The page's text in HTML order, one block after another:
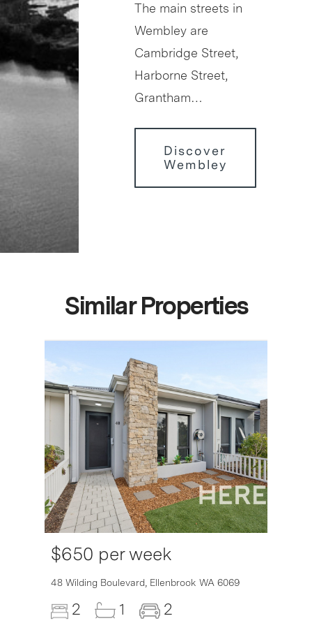
The main streets in
Wembley are
Cambridge Street,
Harborne Street,
Grantham…
Discover
Wembley
Similar Properties
$650 per week
48 Wilding Boulevard, Ellenbrook WA 6069
2 1 2